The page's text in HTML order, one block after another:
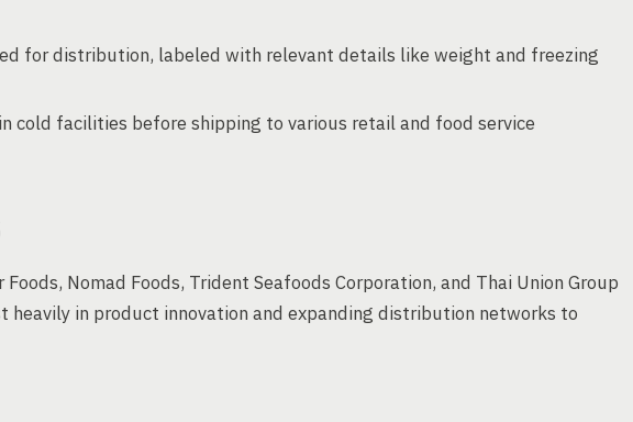
for distribution, labeled with relevant details like weight and freezing
cold facilities before shipping to various retail and food service
Nomad Foods, Trident Seafoods Corporation, and Thai Union Group
heavily in product innovation and expanding distribution networks to